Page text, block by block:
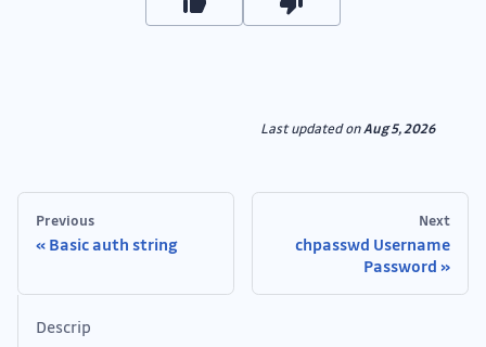
Last updatedonAug 5, 2026
Previous
Basic auth string
Next
chpasswd Username
Password
Descrip